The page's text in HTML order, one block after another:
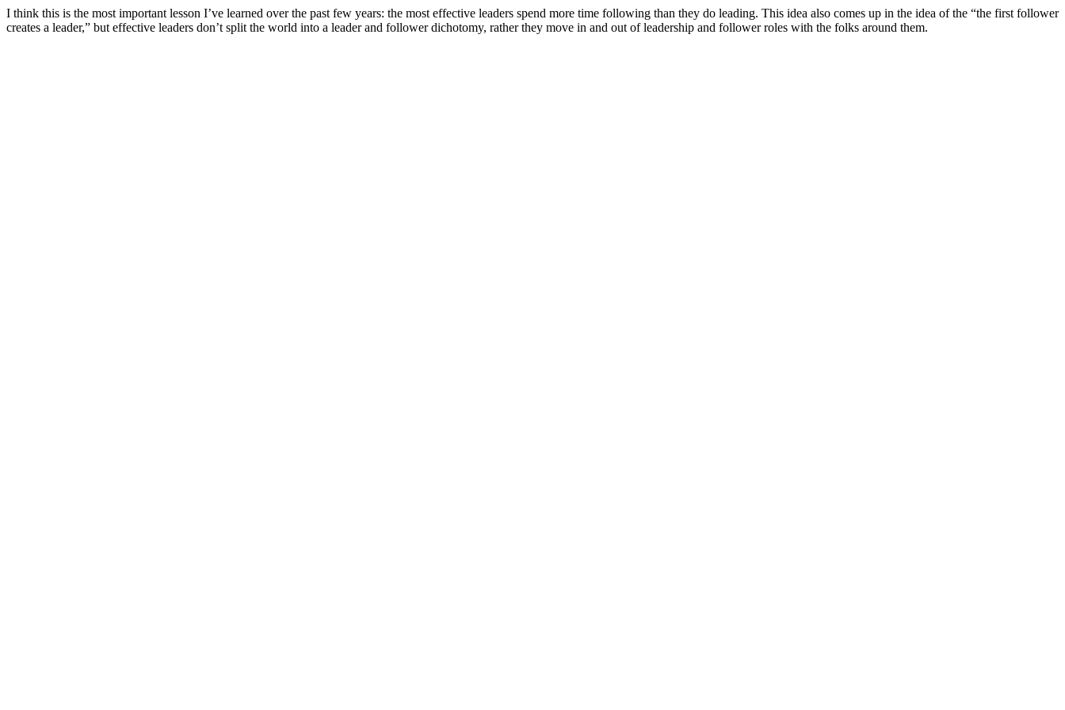
I think this is the most important lesson I’ve learned over the past few years: the most effective leaders spend more time following than they do leading. This idea also comes up in the idea of the “the first follower
creates a leader,” but effective leaders don’t split the world into a leader and follower dichotomy, rather they move in and out of leadership and follower roles with the folks around them.